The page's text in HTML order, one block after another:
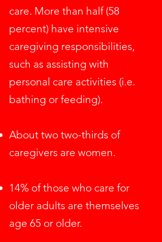
care. More than half (58
percent) have intensive
caregiving responsibilities,
such as assisting with
personal care activities (i.e.
bathing or feeding).
About two two-thirds of
caregivers are women.
14% of those who care for
older adults are themselves
age 65 or older.